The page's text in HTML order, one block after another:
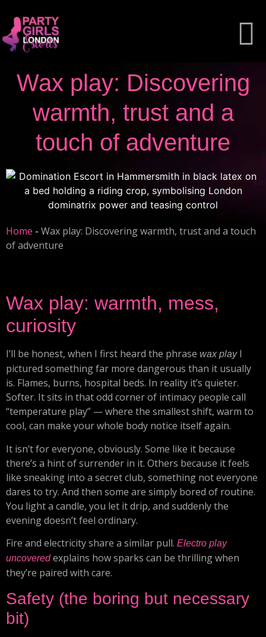
Wax play: Discovering
warmth, trust and a
touch of adventure
Home - Wax play: Discovering warmth, trust and a touch
of adventure
Wax play: warmth, mess,
curiosity
I’ll be honest, when I first heard the phrase wax playI
pictured something far more dangerous than it usually
is. Flames, burns, hospital beds. In reality it’s quieter.
Softer. It sits in that odd corner of intimacy people call
“temperature play” — where the smallest shift, warm to
cool, can make your whole body notice itself again.
It isn’t for everyone, obviously. Some like it because
there’s a hint of surrender in it. Others because it feels
like sneaking into a secret club, something not everyone
dares to try. And then some are simply bored of routine.
You light a candle, you let it drip, and suddenly the
evening doesn’t feel ordinary.
Fire and electricity share a similar pull. Electro play
uncovered explains how sparks can be thrilling when
they’re paired with care.
Safety (the boring but necessary
bit)